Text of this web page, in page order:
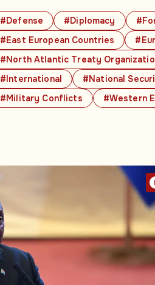
#Defense #Diplomacy
#East European Countries
#North Atlantic Treaty
#International
#National
#Military Conflicts
#Western